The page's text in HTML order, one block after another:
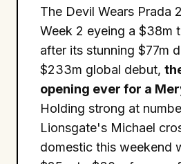
The Devil Wears Prada
Week 2 eyeing a $38m
after its stunning $77m
$233m global debut,
opening ever for a
Holding strong at
Lionsgate's Michael
domestic this weekend